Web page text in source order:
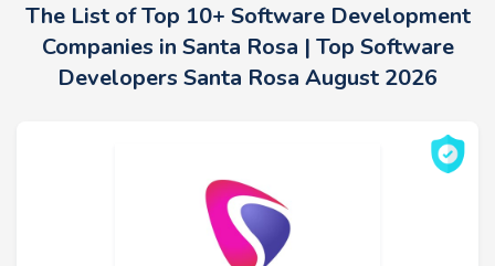
The List of Top 10+ Software Development
Companies in Santa Rosa | Top Software
Developers Santa Rosa August 2026